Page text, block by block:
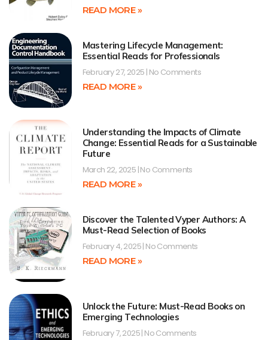
READ MORE »
Mastering Lifecycle Management:
Essential Reads for Professionals
February 27, 2025 No Comments
READ MORE »
Understanding the Impacts of Climate
Change: Essential Reads for a Sustainable
Future
March 22, 2025 No Comments
READ MORE »
Discover the Talented Vyper Authors: A
Must-Read Selection of Books
February 4, 2025 No Comments
READ MORE »
Unlock the Future: Must-Read Books on
Emerging Technologies
February 7, 2025 No Comments